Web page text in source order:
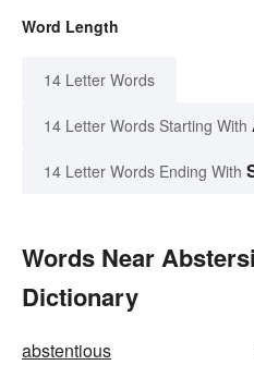
Word Length
14 Letter Words
14 Letter Words Starting With
14 Letter Words Ending With
Words Near
Dictionary
abstentious